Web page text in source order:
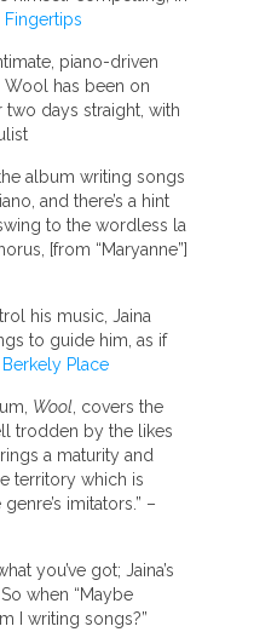
Fingertips
piano-driven
Wool has been on
days straight, with
album writing songs
and there’s a hint
to the wordless la
[from “Maryanne”]
his music, Jaina
to guide him, as if
Berkely Place
Wool , covers the
trodden by the likes
a maturity and
territory which is
imitators.” –
you’ve got; Jaina’s
when “Maybe
I writing songs?”